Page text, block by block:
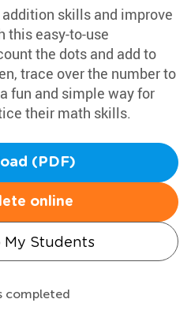
skills and improve
this easy-to-use
the dots and add to
trace over the number to
fun and simple way for
their math skills.
(PDF)
online
My Students
completed